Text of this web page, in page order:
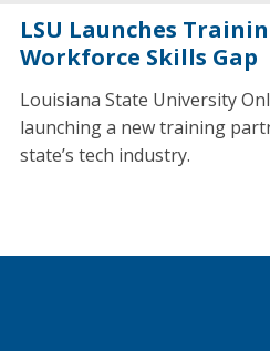
LSU Launches
Workforce Skills Gap
Louisiana State University
launching a new training
state’s tech industry.